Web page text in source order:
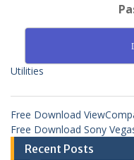
Utilities
Free Download
Free Download Sony
Recent Posts